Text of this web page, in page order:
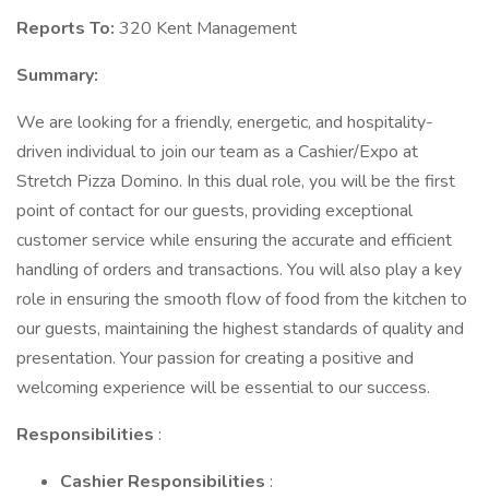
Reports To: 320 Kent Management
Summary:
We are looking for a friendly, energetic, and hospitality-
driven individual to join our team as a Cashier/Expo at
Stretch Pizza Domino. In this dual role, you will be the first
point of contact for our guests, providing exceptional
customer service while ensuring the accurate and efficient
handling of orders and transactions. You will also play a key
role in ensuring the smooth flow of food from the kitchen to
our guests, maintaining the highest standards of quality and
presentation. Your passion for creating a positive and
welcoming experience will be essential to our success.
Responsibilities :
Cashier Responsibilities :